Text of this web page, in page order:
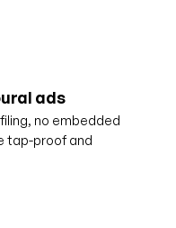
ads
no embedded
tap-proof and